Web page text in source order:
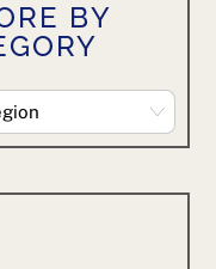
BY